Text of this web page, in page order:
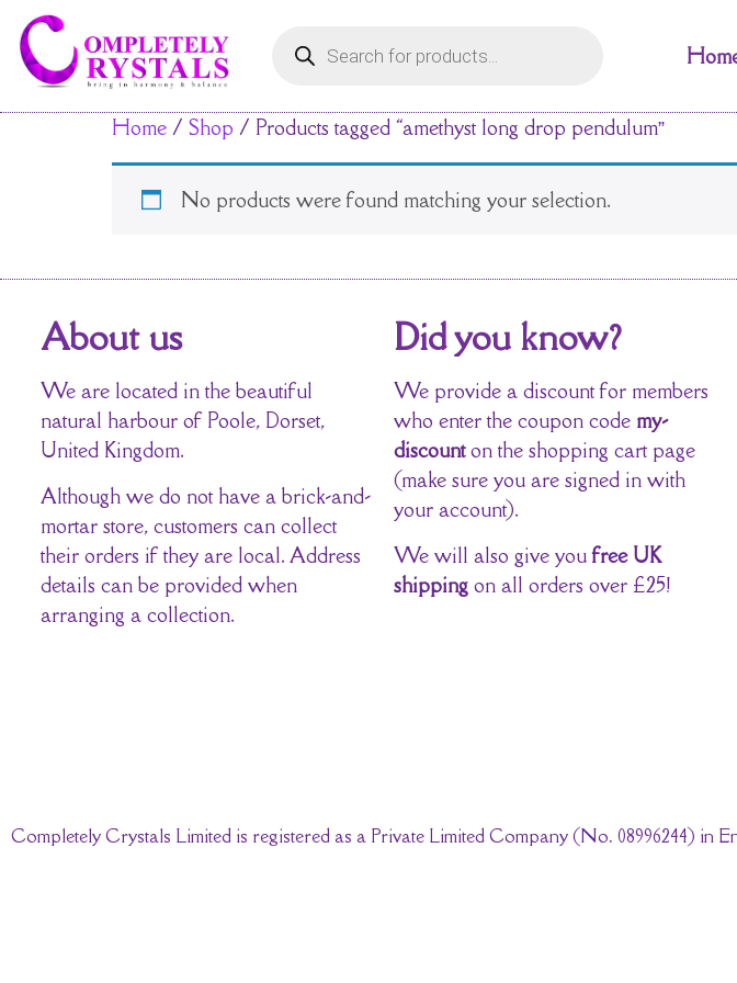
Home / Shop / Products tagged “amethyst long drop pendulum”
No products were found matching your selection.
About us
We are located in the beautiful
natural harbour of Poole, Dorset,
United Kingdom.
Although we do not have a brick-and-
mortar store, customers can collect
their orders if they are local. Address
details can be provided when
arranging a collection.
Did you know?
We provide a discount for members
who enter the coupon code my-
discounton the shopping cart page
(make sure you are signed in with
your account).
We will also give youfree UK
shipping on all orders over £25!
Completely Crystals Limited is registered as a Private Limited Company (No. 08996244) in